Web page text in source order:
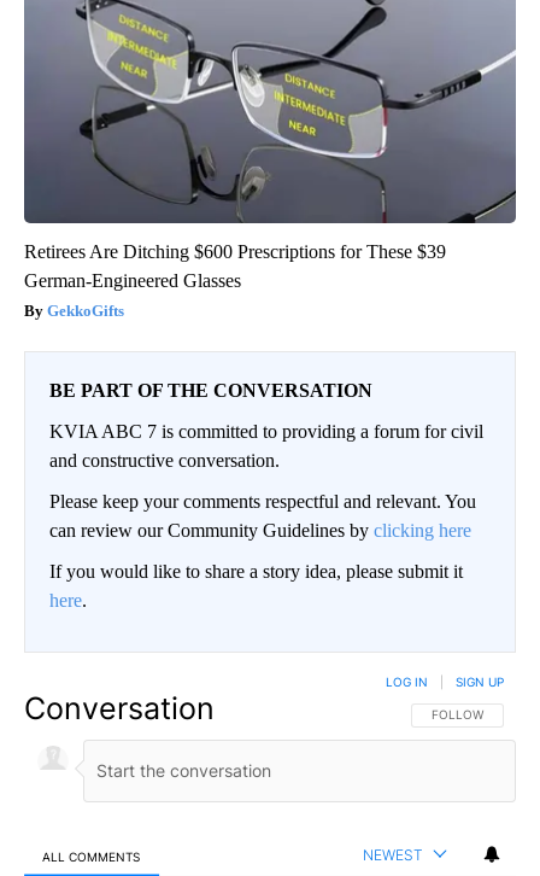
Retirees Are Ditching $600 Prescriptions for These $39
German-Engineered Glasses
GekkoGifts
BE PART OF THE CONVERSATION
KVIA ABC 7 is committed to providing a forum for civil
and constructive conversation.
Please keep your comments respectful and relevant. You
can review our Community Guidelines by clicking here
If you would like to share a story idea, please submit it
here.
Conversation FOLLOW THIS
FOLLOW
LOG IN SIGN UP
ALL COMMENTS NEWEST